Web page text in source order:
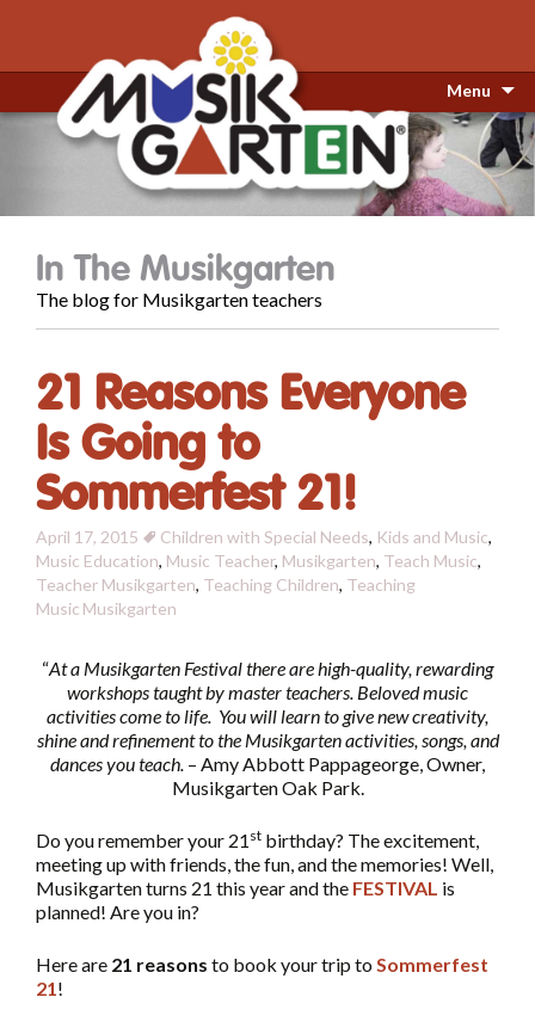
Menu
In The Musikgarten
The blog for Musikgarten teachers
21 Reasons Everyone
Is Going to
Sommerfest 21!
April 17, 2015 Children with Special Needs, Kids and Music,
Music Education, Music Teacher, Musikgarten, Teach Music,
Teacher Musikgarten, Teaching Children, Teaching
Music Musikgarten
“At a Musikgarten Festival there are high-quality, rewarding
workshops taught by master teachers. Beloved music
activities come to life. You will learn to give new creativity,
shine and refinement to the Musikgarten activities, songs, and
dances you teach. – Amy Abbott Pappageorge, Owner,
Musikgarten Oak Park.
Do you remember your 21 st birthday? The excitement,
meeting up with friends, the fun, and the memories! Well,
Musikgarten turns 21 this year and the FESTIVAL is
planned! Are you in?
Here are 21 reasons to book your trip toSommerfest
21!